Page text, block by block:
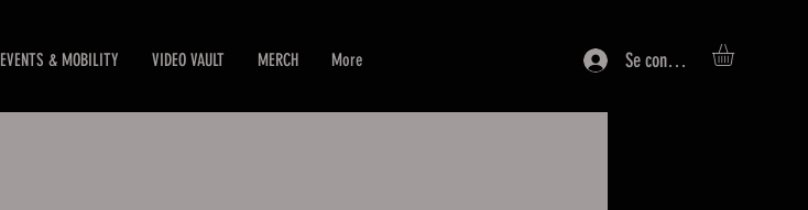
EVENTS & MOBILITY VIDEO VAULT MERCH More Se connecter